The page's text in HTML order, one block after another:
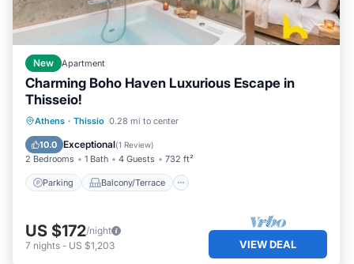
New Apartment
Charming Boho Haven Luxurious Escape in
Thisseio!
Athens · Thissio 0.28 mi to center
10.0 Exceptional(1 Review)
2 Bedrooms 1 Bath 4 Guests 732 ft²
Parking Balcony/Terrace
Parking Balcony/Terrace
Air Conditioner
US $172/night
7 nights - US $1,203 VIEW DEAL